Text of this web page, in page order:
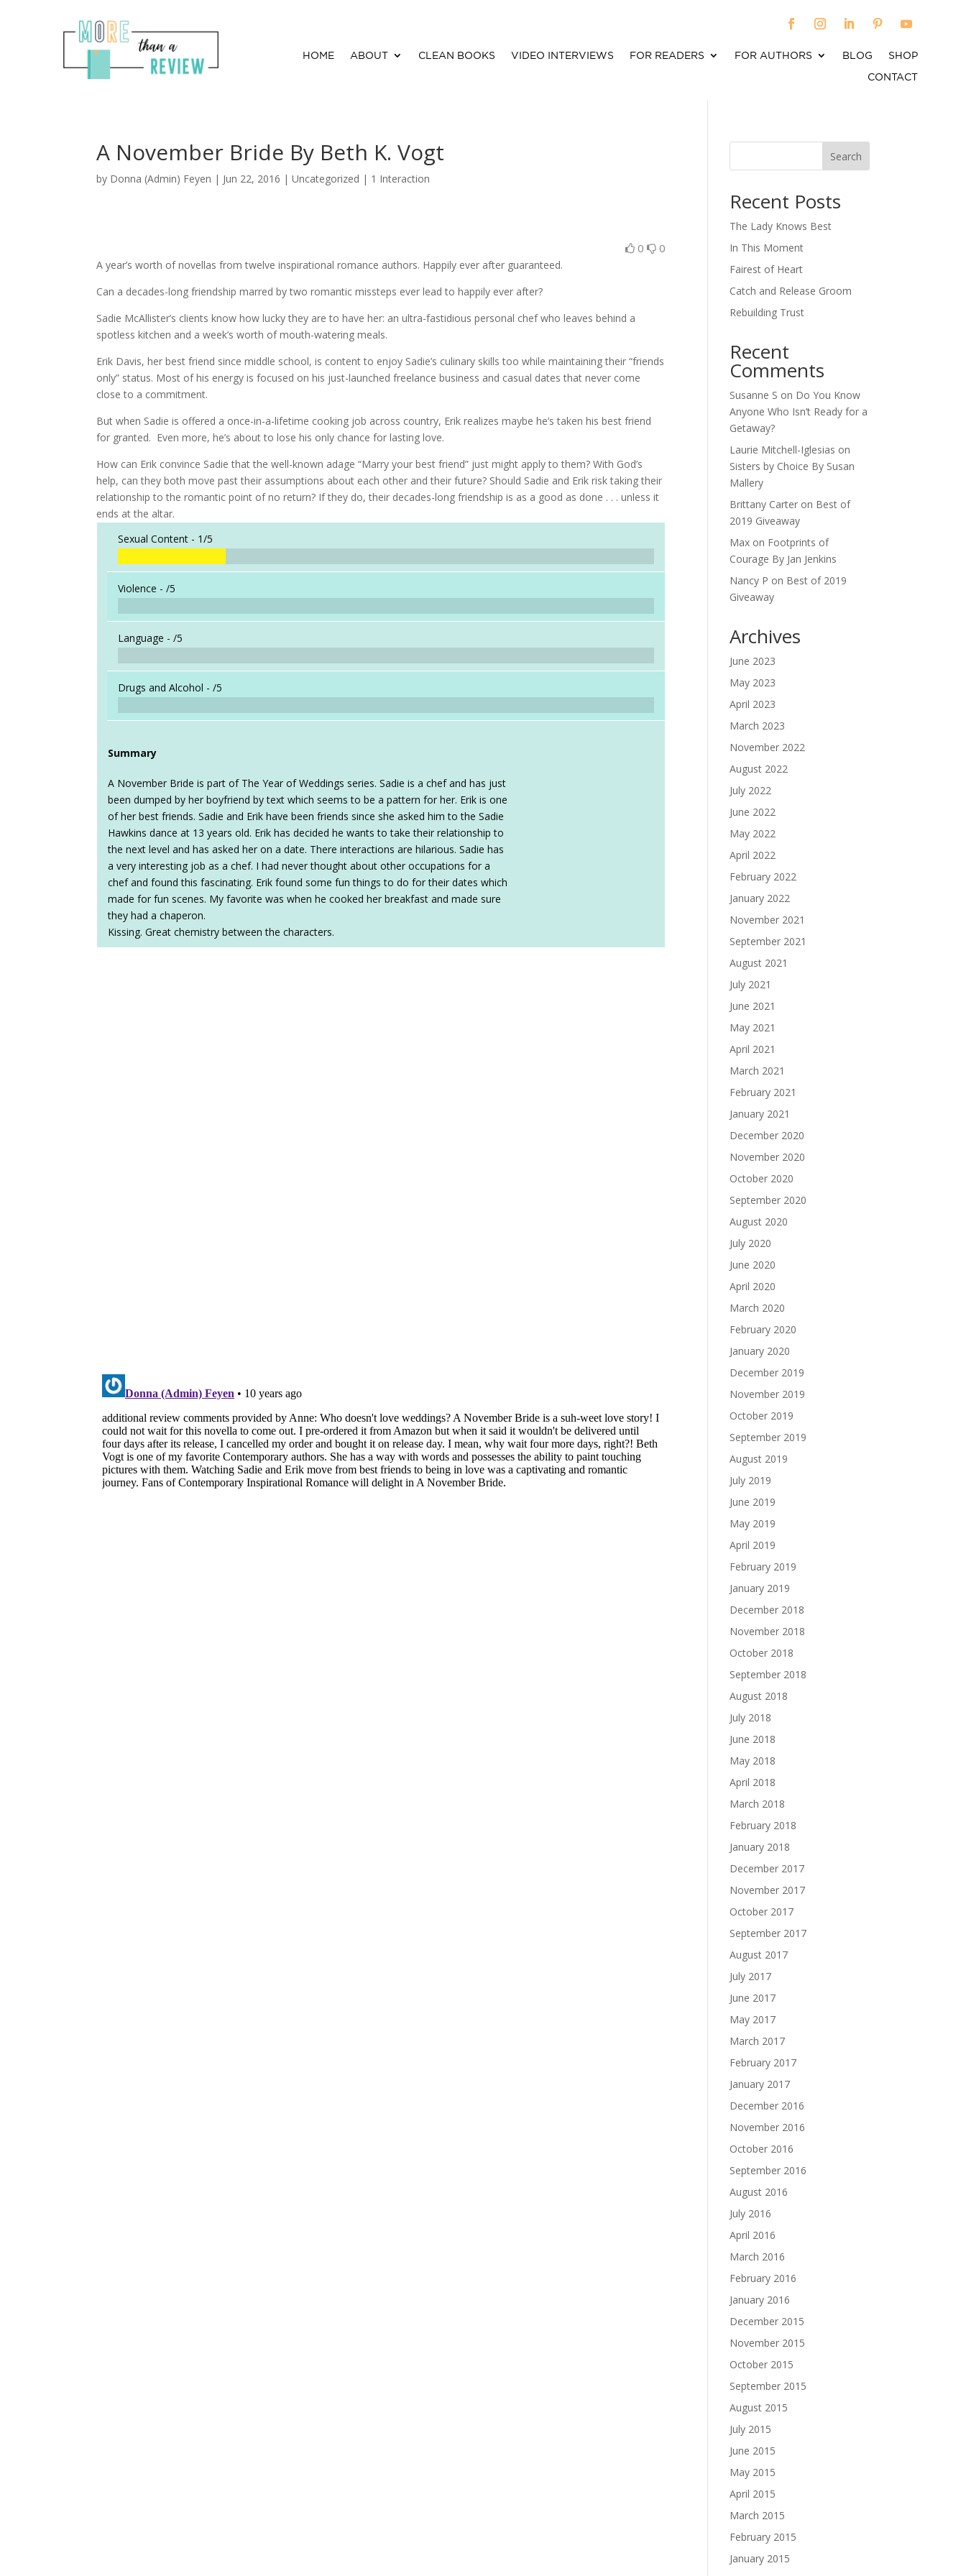
HOME ABOUT CLEAN BOOKS VIDEO INTERVIEWS FOR READERS FOR AUTHORS BLOG
SHOP
CONTACT
A November Bride By Beth K. Vogt
by Donna (Admin) Feyen | Jun 22, 2016 | Uncategorized | 1 Interaction
0 0
A year’s worth of novellas from twelve inspirational romance authors. Happily ever after guaranteed.
Can a decades-long friendship marred by two romantic missteps ever lead to happily ever after?
Sadie McAllister’s clients know how lucky they are to have her: an ultra-fastidious personal chef who leaves behind a
spotless kitchen and a week’s worth of mouth-watering meals.
Erik Davis, her best friend since middle school, is content to enjoy Sadie’s culinary skills too while maintaining their “friends
only” status. Most of his energy is focused on his just-launched freelance business and casual dates that never come
close to a commitment.
But when Sadie is offered a once-in-a-lifetime cooking job across country, Erik realizes maybe he’s taken his best friend
for granted. Even more, he’s about to lose his only chance for lasting love.
How can Erik convince Sadie that the well-known adage “Marry your best friend” just might apply to them? With God’s
help, can they both move past their assumptions about each other and their future? Should Sadie and Erik risk taking their
relationship to the romantic point of no return? If they do, their decades-long friendship is as a good as done . . . unless it
ends at the altar.
Sexual Content - 1/5
Violence -/5
Language -/5
Drugs and Alcohol -/5
Summary
A November Bride is part of The Year of Weddings series. Sadie is a chef and has just
been dumped by her boyfriend by text which seems to be a pattern for her. Erik is one
of her best friends. Sadie and Erik have been friends since she asked him to the Sadie
Hawkins dance at 13 years old. Erik has decided he wants to take their relationship to
the next level and has asked her on a date. There interactions are hilarious. Sadie has
a very interesting job as a chef. I had never thought about other occupations for a
chef and found this fascinating. Erik found some fun things to do for their dates which
made for fun scenes. My favorite was when he cooked her breakfast and made sure
they had a chaperon.
Kissing. Great chemistry between the characters.
Search
Recent Posts
The Lady Knows Best
In This Moment
Fairest of Heart
Catch and Release Groom
Rebuilding Trust
Recent
Comments
Susanne S on Do You Know
Anyone Who Isn’t Ready for a
Getaway?
Laurie Mitchell-Iglesias on
Sisters by Choice By Susan
Mallery
Brittany Carter on Best of
2019 Giveaway
Max on Footprints of
Courage By Jan Jenkins
Nancy P on Best of 2019
Giveaway
Archives
June 2023
May 2023
April 2023
March 2023
November 2022
August 2022
July 2022
June 2022
May 2022
April 2022
February 2022
January 2022
November 2021
September 2021
August 2021
July 2021
June 2021
May 2021
April 2021
March 2021
February 2021
January 2021
December 2020
November 2020
October 2020
September 2020
August 2020
July 2020
June 2020
April 2020
March 2020
February 2020
January 2020
December 2019
November 2019
October 2019
September 2019
August 2019
July 2019
June 2019
May 2019
April 2019
February 2019
January 2019
December 2018
November 2018
October 2018
September 2018
August 2018
July 2018
June 2018
May 2018
April 2018
March 2018
February 2018
January 2018
December 2017
November 2017
October 2017
September 2017
August 2017
July 2017
June 2017
May 2017
March 2017
February 2017
January 2017
December 2016
November 2016
October 2016
September 2016
August 2016
July 2016
April 2016
March 2016
February 2016
January 2016
December 2015
November 2015
October 2015
September 2015
August 2015
July 2015
June 2015
May 2015
April 2015
March 2015
February 2015
January 2015